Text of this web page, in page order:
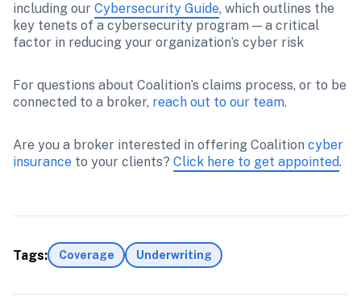
including our Cybersecurity Guide, which outlines the
key tenets of a cybersecurity program — a critical
factor in reducing your organization’s cyber risk
For questions about Coalition’s claims process, or to be
connected to a broker, reach out to our team.
Are you a broker interested in offering Coalition cyber
insurance to your clients? Click here to get appointed.
Tags: Coverage Underwriting